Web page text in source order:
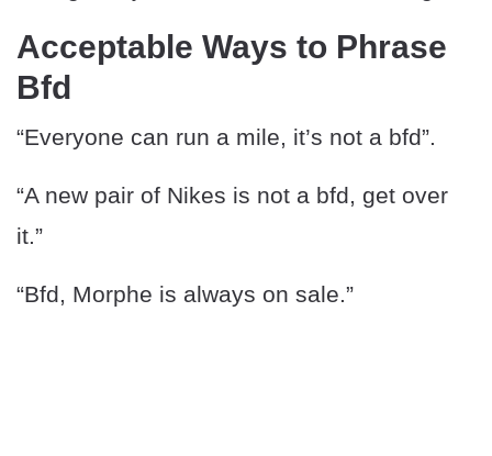
Acceptable Ways to Phrase
Bfd
“Everyone can run a mile, it’s not a bfd”.
“A new pair of Nikes is not a bfd, get over
it.”
“Bfd, Morphe is always on sale.”